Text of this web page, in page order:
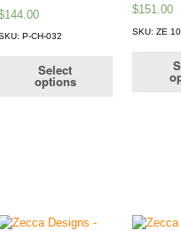
144.00
P-CH-032
Select
options
$151.00
SKU: ZE